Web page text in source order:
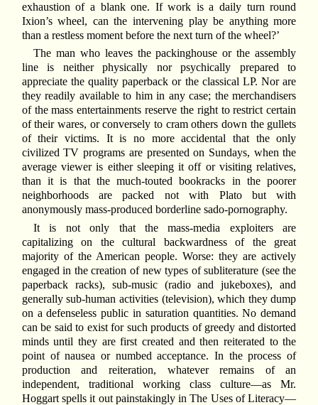
exhaustion of a blank one. If work is a daily turn round
Ixion’s wheel, can the intervening play be anything more
than a restless moment before the next turn of the wheel?’
The man who leaves the packinghouse or the assembly
line is neither physically nor psychically prepared to
appreciate the quality paperback or the classical LP. Nor are
they readily available to him in any case; the merchandisers
of the mass entertainments reserve the right to restrict certain
of their wares, or conversely to cram others down the gullets
of their victims. It is no more accidental that the only
civilized TV programs are presented on Sundays, when the
average viewer is either sleeping it off or visiting relatives,
than it is that the much-touted bookracks in the poorer
neighborhoods are packed not with Plato but with
anonymously mass-produced borderline sado-pornography.
It is not only that the mass-media exploiters are
capitalizing on the cultural backwardness of the great
majority of the American people. Worse: they are actively
engaged in the creation of new types of subliterature (see the
paperback racks), sub-music (radio and jukeboxes), and
generally sub-human activities (television), which they dump
on a defenseless public in saturation quantities. No demand
can be said to exist for such products of greedy and distorted
minds until they are first created and then reiterated to the
point of nausea or numbed acceptance. In the process of
production and reiteration, whatever remains of an
independent, traditional working class culture—as Mr.
Hoggart spells it out painstakingly in The Uses of Literacy—